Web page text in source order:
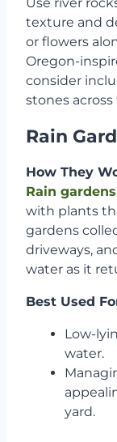
Use river
texture and
or flowers
Oregon-
consider
stones
Rain
How They
Rain gardens
with plants
gardens
driveways,
water as it
Best Used
Low-
water.
yard.